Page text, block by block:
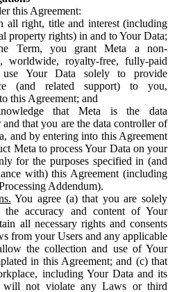
this Agreement:
all right, title and interest (including
property rights) in and to Your Data;
Term, you grant Meta a non-
worldwide, royalty-free, fully-paid
Your Data solely to provide
(and related support) to you,
this Agreement; and
that Meta is the data
and that you are the data controller of
and by entering into this Agreement
Meta to process Your Data on your
for the purposes specified in (and
with) this Agreement (including
Addendum).
You agree (a) that you are solely
the accuracy and content of Your
all necessary rights and consents
from your Users and any applicable
the collection and use of Your
in this Agreement; and (c) that
including Your Data and its
will not violate any Laws or third